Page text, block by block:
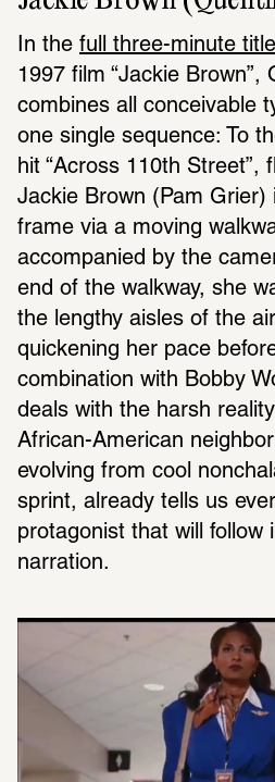
In the full three-minute
1997 film “Jackie Brown”,
combines all conceivable
one single sequence: To
hit “Across 110th Street”,
Jackie Brown (Pam Grier)
frame via a moving
accompanied by the
end of the walkway, she
the lengthy aisles of the
quickening her pace
combination with Bobby
deals with the harsh
African-American
evolving from cool
sprint, already tells us
protagonist that will follow
narration.